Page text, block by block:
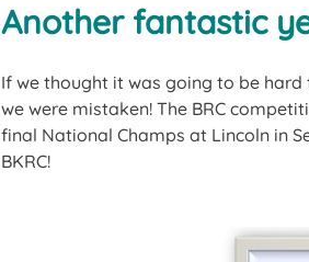
Another fantastic
If we thought it was going to be
we were mistaken! The BRC
final National Champs at Lincoln in
BKRC!